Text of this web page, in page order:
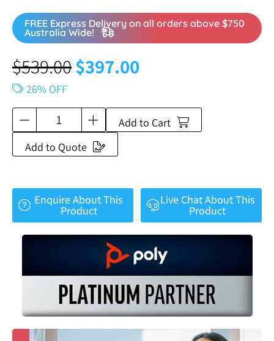
FREE Express Delivery on all orders above $750
Australia Wide!
$539.00$397.00
26% OFF
Add to Cart
Add to Quote
Enquire About This
Product
Live Chat About This
Product